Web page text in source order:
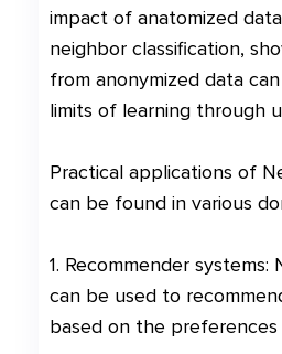
impact of anatomized
neighbor classification,
from anonymized data
limits of learning through
Practical applications of
can be found in various
1. Recommender
can be used to
based on the preferences